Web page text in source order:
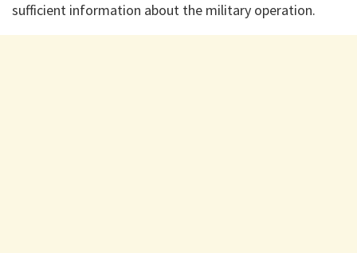
sufficient information about the military operation.